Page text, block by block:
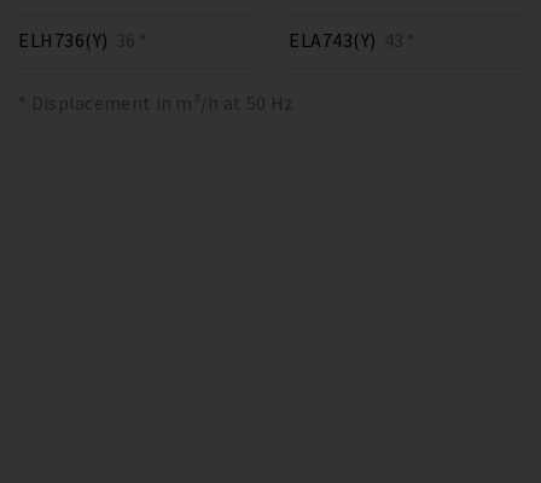
ELH736(Y) 36 * ELA743(Y) 43 *
* Displacement in m³/h at 50 Hz